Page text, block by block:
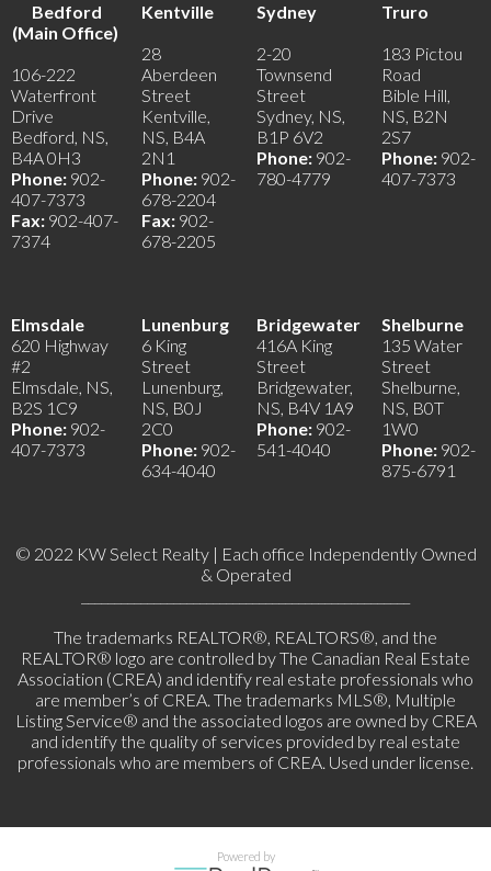
Bedford
(Main Office)
106-222
Waterfront
Drive
Bedford, NS,
B4A 0H3
Phone: 902-
407-7373
Fax: 902-407-
7374
Kentville
28
Aberdeen
Street
Kentville,
NS, B4A
2N1
Phone: 902-
678-2204
Fax: 902-
678-2205
Sydney
2-20
Townsend
Street
Sydney, NS,
B1P 6V2
Phone: 902-
780-4779
Truro
183 Pictou
Road
Bible Hill,
NS, B2N
2S7
Phone: 902-
407-7373
Elmsdale
620 Highway
#2
Elmsdale, NS,
B2S 1C9
Phone: 902-
407-7373
Lunenburg
6 King
Street
Lunenburg,
NS, B0J
2C0
Phone: 902-
634-4040
Bridgewater
416A King
Street
Bridgewater,
NS, B4V 1A9
Phone: 902-
541-4040
Shelburne
135 Water
Street
Shelburne,
NS, B0T
1W0
Phone: 902-
875-6791
© 2022 KW Select Realty | Each office Independently Owned
& Operated
The trademarks REALTOR®, REALTORS®, and the
REALTOR® logo are controlled by The Canadian Real Estate
Association (CREA) and identify real estate professionals who
are member’s of CREA. The trademarks MLS®, Multiple
Listing Service® and the associated logos are owned by CREA
and identify the quality of services provided by real estate
professionals who are members of CREA. Used under license.
Powered by